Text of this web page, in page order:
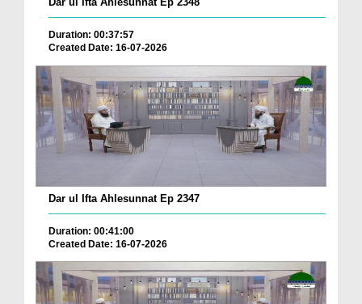
Duration: 00:37:57
Created Date: 16-07-2026
Dar ul Ifta Ahlesunnat Ep 2347
Duration: 00:41:00
Created Date: 16-07-2026